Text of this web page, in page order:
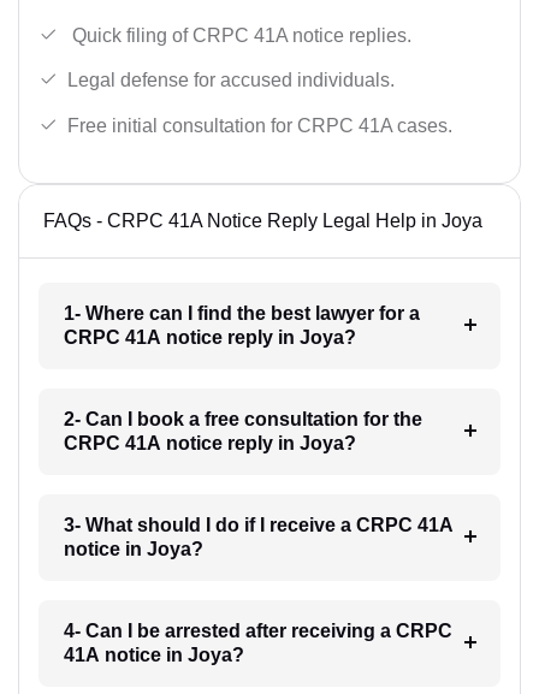
Quick filing of CRPC 41A notice replies.
Legal defense for accused individuals.
Free initial consultation for CRPC 41A cases.
FAQs - CRPC 41A Notice Reply Legal Help in Joya
1- Where can I find the best lawyer for a
CRPC 41A notice reply in Joya?
2- Can I book a free consultation for the
CRPC 41A notice reply in Joya?
3- What should I do if I receive a CRPC 41A
notice in Joya?
4- Can I be arrested after receiving a CRPC
41A notice in Joya?